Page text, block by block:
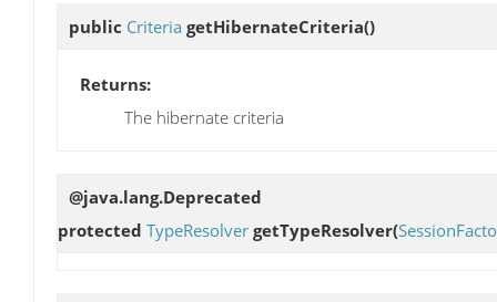
public Criteria getHibernateCriteria()
Returns:
The hibernate criteria
@java.lang.Deprecated
protected TypeResolver getTypeResolver(